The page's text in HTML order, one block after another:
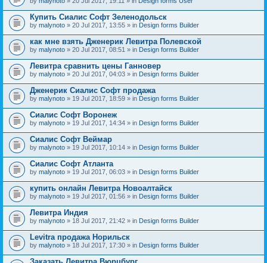
Купить Сиалис Софт Зеленодольск
by malynoto » 20 Jul 2017, 13:55 » in Design forms Builder
как мне взять Дженерик Левитра Полевской
by malynoto » 20 Jul 2017, 08:51 » in Design forms Builder
Левитра сравнить цены Ганновер
by malynoto » 20 Jul 2017, 04:03 » in Design forms Builder
Дженерик Сиалис Софт продажа
by malynoto » 19 Jul 2017, 18:59 » in Design forms Builder
Сиалис Софт Воронеж
by malynoto » 19 Jul 2017, 14:34 » in Design forms Builder
Сиалис Софт Веймар
by malynoto » 19 Jul 2017, 10:14 » in Design forms Builder
Сиалис Софт Атланта
by malynoto » 19 Jul 2017, 06:03 » in Design forms Builder
купить онлайн Левитра Новоалтайск
by malynoto » 19 Jul 2017, 01:56 » in Design forms Builder
Левитра Индия
by malynoto » 18 Jul 2017, 21:42 » in Design forms Builder
Levitra продажа Норильск
by malynoto » 18 Jul 2017, 17:30 » in Design forms Builder
Заказать Левитра Вюрцбург